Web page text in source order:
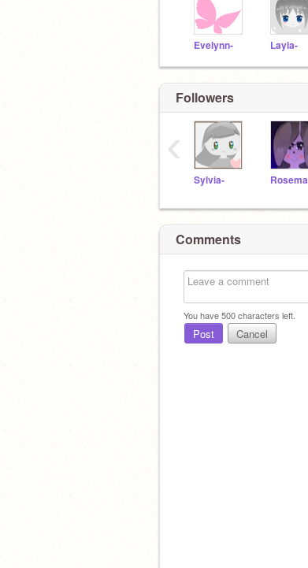
Evelynn- Layla-
Followers
Sylvia-
‹
Comments
You have500characters left.
Post Cancel